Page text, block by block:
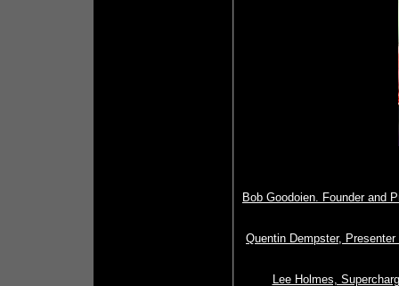
Bob Goodoien. Founder and
Quentin Dempster,
Lee Holmes,